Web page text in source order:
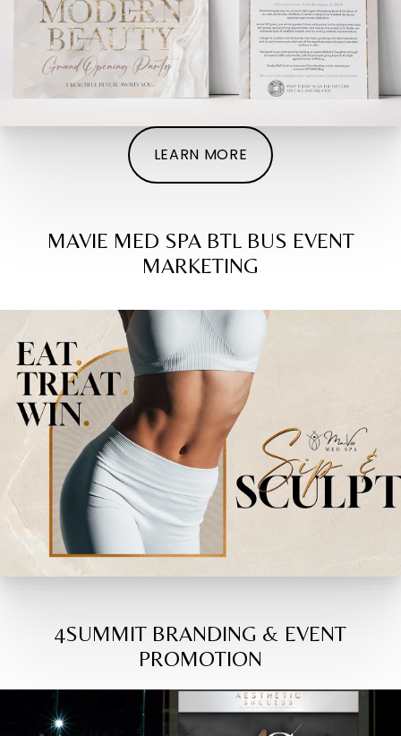
LEARN MORE
MAVIE MED SPA BTL BUS EVENT
MARKETING
4SUMMIT BRANDING & EVENT
PROMOTION